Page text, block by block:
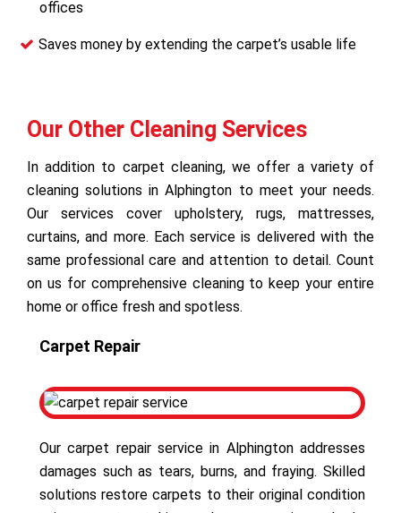
offices
Saves money by extending the carpet’s usable life
Our Other Cleaning Services
In addition to carpet cleaning, we offer a variety of
cleaning solutions in Alphington to meet your needs.
Our services cover upholstery, rugs, mattresses,
curtains, and more. Each service is delivered with the
same professional care and attention to detail. Count
on us for comprehensive cleaning to keep your entire
home or office fresh and spotless.
Carpet Repair
Our carpet repair service in Alphington addresses
damages such as tears, burns, and fraying. Skilled
solutions restore carpets to their original condition